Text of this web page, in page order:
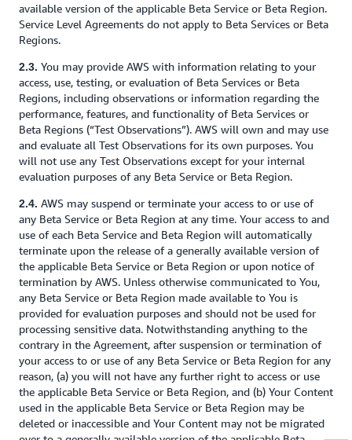
available version of the applicable Beta Service or Beta Region.
Service Level Agreements do not apply to Beta Services or Beta
Regions.
2.3. You may provide AWS with information relating to your
access, use, testing, or evaluation of Beta Services or Beta
Regions, including observations or information regarding the
performance, features, and functionality of Beta Services or
Beta Regions (“Test Observations”). AWS will own and may use
and evaluate all Test Observations for its own purposes. You
will not use any Test Observations except for your internal
evaluation purposes of any Beta Service or Beta Region.
2.4. AWS may suspend or terminate your access to or use of
any Beta Service or Beta Region at any time. Your access to and
use of each Beta Service and Beta Region will automatically
terminate upon the release of a generally available version of
the applicable Beta Service or Beta Region or upon notice of
termination by AWS. Unless otherwise communicated to You,
any Beta Service or Beta Region made available to You is
provided for evaluation purposes and should not be used for
processing sensitive data. Notwithstanding anything to the
contrary in the Agreement, after suspension or termination of
your access to or use of any Beta Service or Beta Region for any
reason, (a) you will not have any further right to access or use
the applicable Beta Service or Beta Region, and (b) Your Content
used in the applicable Beta Service or Beta Region may be
deleted or inaccessible and Your Content may not be migrated